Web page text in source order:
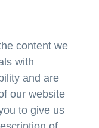
content we
with
and are
our website
to give us